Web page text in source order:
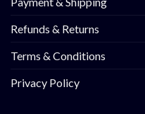
Refunds & Returns
Terms & Conditions
Privacy Policy